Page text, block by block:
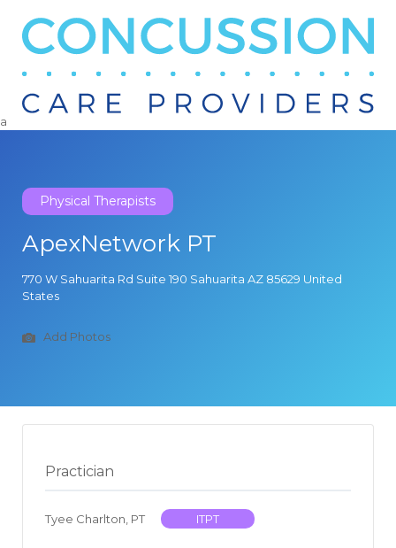
Search
a
Physical Therapists
ApexNetwork PT
770 W Sahuarita Rd Suite 190 Sahuarita AZ 85629 United
States
Add Photos
Practician
Tyee Charlton, PT ITPT